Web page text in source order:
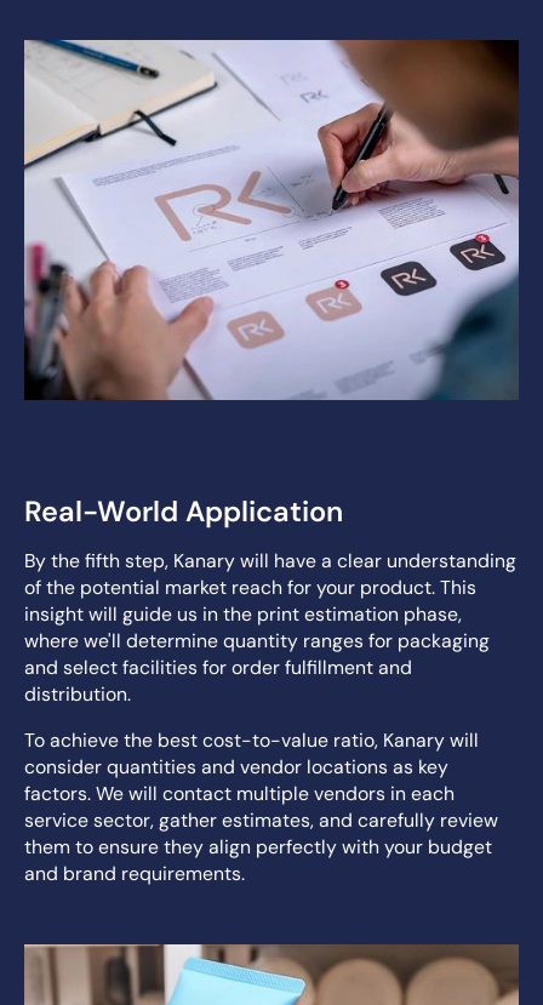
Real-World Application
By the fifth step, Kanary will have a clear understanding
of the potential market reach for your product. This
insight will guide us in the print estimation phase,
where we'll determine quantity ranges for packaging
and select facilities for order fulfillment and
distribution.
To achieve the best cost-to-value ratio, Kanary will
consider quantities and vendor locations as key
factors. We will contact multiple vendors in each
service sector, gather estimates, and carefully review
them to ensure they align perfectly with your budget
and brand requirements.